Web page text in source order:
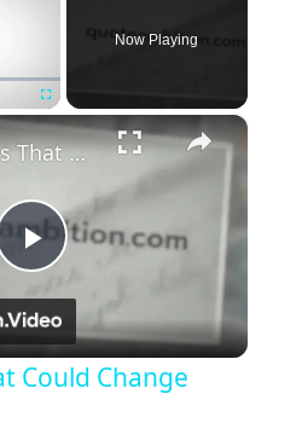
Fullscreen
Now Playing
×
P
l
Five Quotes That Could Change Everything
Could Change